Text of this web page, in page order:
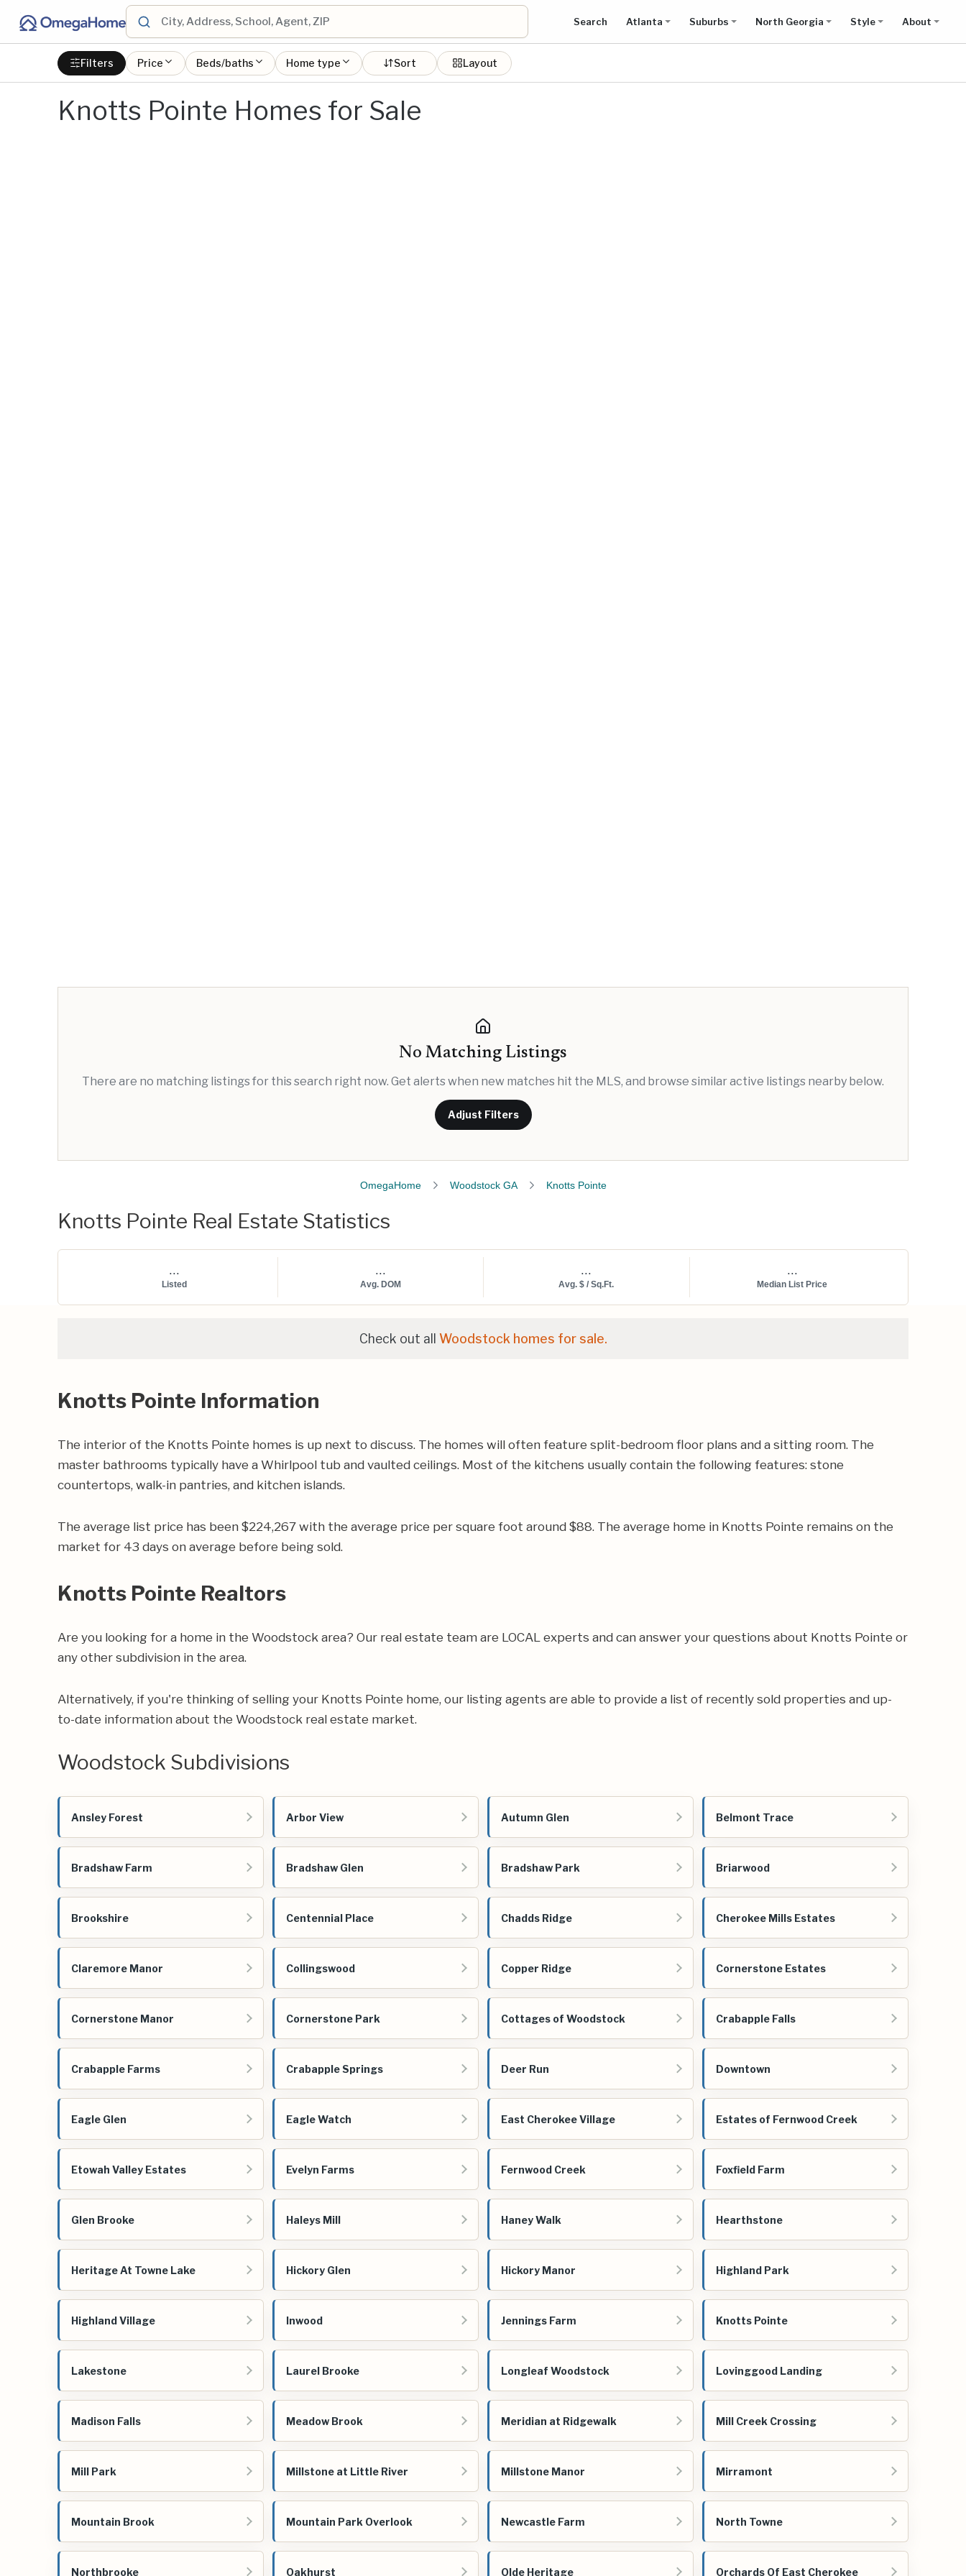
Search Atlanta Suburbs North Georgia Style About
Filters Price Beds/baths Home type Sort Layout
Knotts Pointe Homes for Sale
No Matching Listings
There are no matching listings for this search right now. Get alerts when new matches hit the MLS, and browse similar active listings nearby below.
Adjust Filters
OmegaHome Woodstock GA Knotts Pointe
Knotts Pointe Real Estate Statistics
...
Listed
...
Avg. DOM
...
Avg. $ / Sq.Ft.
...
Median List Price
Check out all Woodstock homes for sale.
Knotts Pointe Information
The interior of the Knotts Pointe homes is up next to discuss. The homes will often feature split-bedroom floor plans and a sitting room. The
master bathrooms typically have a Whirlpool tub and vaulted ceilings. Most of the kitchens usually contain the following features: stone
countertops, walk-in pantries, and kitchen islands.
The average list price has been $224,267 with the average price per square foot around $88. The average home in Knotts Pointe remains on the
market for 43 days on average before being sold.
Knotts Pointe Realtors
Are you looking for a home in the Woodstock area? Our real estate team are LOCAL experts and can answer your questions about Knotts Pointe or
any other subdivision in the area.
Alternatively, if you're thinking of selling your Knotts Pointe home, our listing agents are able to provide a list of recently sold properties and up-
to-date information about the Woodstock real estate market.
Woodstock Subdivisions
Ansley Forest Arbor View Autumn Glen Belmont Trace
Bradshaw Farm Bradshaw Glen Bradshaw Park Briarwood
Brookshire Centennial Place Chadds Ridge Cherokee Mills Estates
Claremore Manor Collingswood Copper Ridge Cornerstone Estates
Cornerstone Manor Cornerstone Park Cottages of Woodstock Crabapple Falls
Crabapple Farms Crabapple Springs Deer Run Downtown
Eagle Glen Eagle Watch East Cherokee Village Estates of Fernwood Creek
Etowah Valley Estates Evelyn Farms Fernwood Creek Foxfield Farm
Glen Brooke Haleys Mill Haney Walk Hearthstone
Heritage At Towne Lake Hickory Glen Hickory Manor Highland Park
Highland Village Inwood Jennings Farm Knotts Pointe
Lakestone Laurel Brooke Longleaf Woodstock Lovinggood Landing
Madison Falls Meadow Brook Meridian at Ridgewalk Mill Creek Crossing
Mill Park Millstone at Little River Millstone Manor Mirramont
Mountain Brook Mountain Park Overlook Newcastle Farm North Towne
Northbrooke Oakhurst Olde Heritage Orchards Of East Cherokee